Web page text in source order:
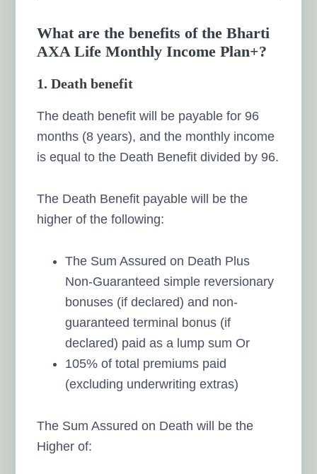
What are the benefits of the Bharti
AXA Life Monthly Income Plan+?
1.Death benefit
The death benefit will be payable for 96
months (8 years), and the monthly income
is equal to the Death Benefit divided by 96.
The Death Benefit payable will be the
higher of the following:
The Sum Assured on Death Plus
Non-Guaranteed simple reversionary
bonuses (if declared) and non-
guaranteed terminal bonus (if
declared) paid as a lump sum Or
105% of total premiums paid
(excluding underwriting extras)
The Sum Assured on Death will be the
Higher of: